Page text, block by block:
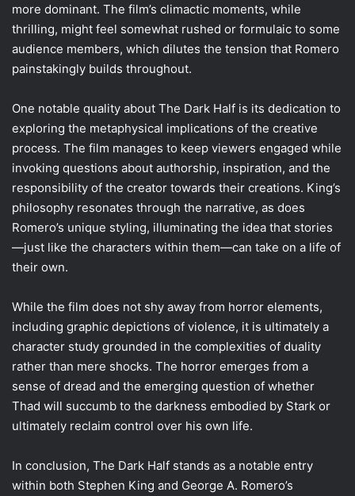
more dominant. The film’s climactic moments, while
thrilling, might feel somewhat rushed or formulaic to some
audience members, which dilutes the tension that Romero
painstakingly builds throughout.
One notable quality about The Dark Half is its dedication to
exploring the metaphysical implications of the creative
process. The film manages to keep viewers engaged while
invoking questions about authorship, inspiration, and the
responsibility of the creator towards their creations. King’s
philosophy resonates through the narrative, as does
Romero’s unique styling, illuminating the idea that stories
—just like the characters within them—can take on a life of
their own.
While the film does not shy away from horror elements,
including graphic depictions of violence, it is ultimately a
character study grounded in the complexities of duality
rather than mere shocks. The horror emerges from a
sense of dread and the emerging question of whether
Thad will succumb to the darkness embodied by Stark or
ultimately reclaim control over his own life.
In conclusion, The Dark Half stands as a notable entry
within both Stephen King and George A. Romero’s